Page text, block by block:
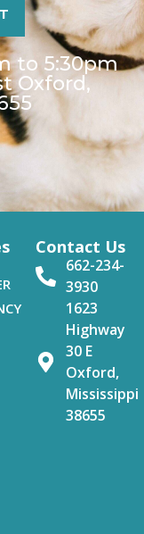
to 5:30pm
Oxford,
Contact Us
662-234-
3930
1623
Highway
30 E
Oxford,
Mississippi
38655